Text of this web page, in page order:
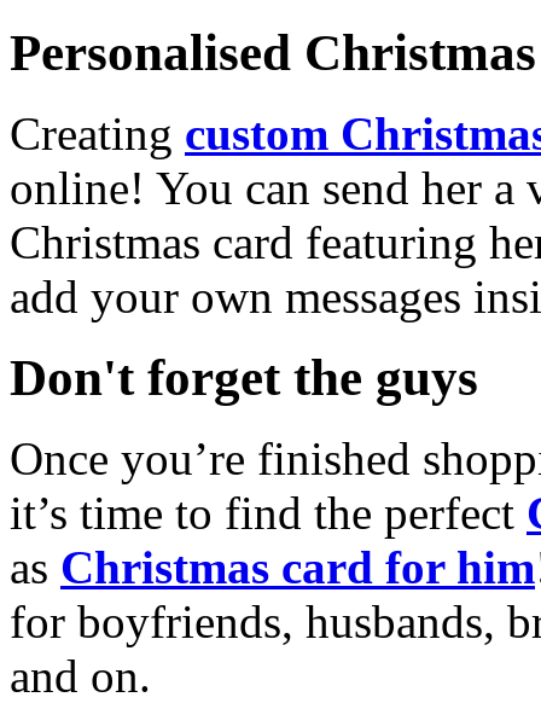
Personalised
Creating custom
online! You can send her a
Christmas card featuring
add your own messages
Don't forget the guys
Once you’re finished
it’s time to find the perfect
as Christmas card for him
for boyfriends, husbands,
and on.